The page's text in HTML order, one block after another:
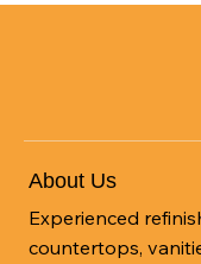
About Us
Experienced
countertops,